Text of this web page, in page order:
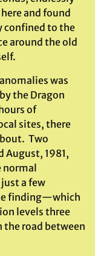
and found
confined to the
around the old
was
the Dragon
of
sites, there
Two
August, 1981,
a few
finding—which
levels three
the road between